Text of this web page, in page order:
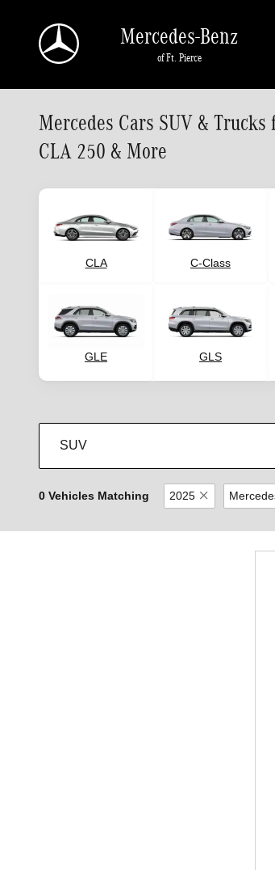
Mercedes-Benz
of Ft. Pierce
Mercedes Cars SUV &
CLA 250 & More
CLA C-Class
GLE GLS
0 Vehicles Matching 2025